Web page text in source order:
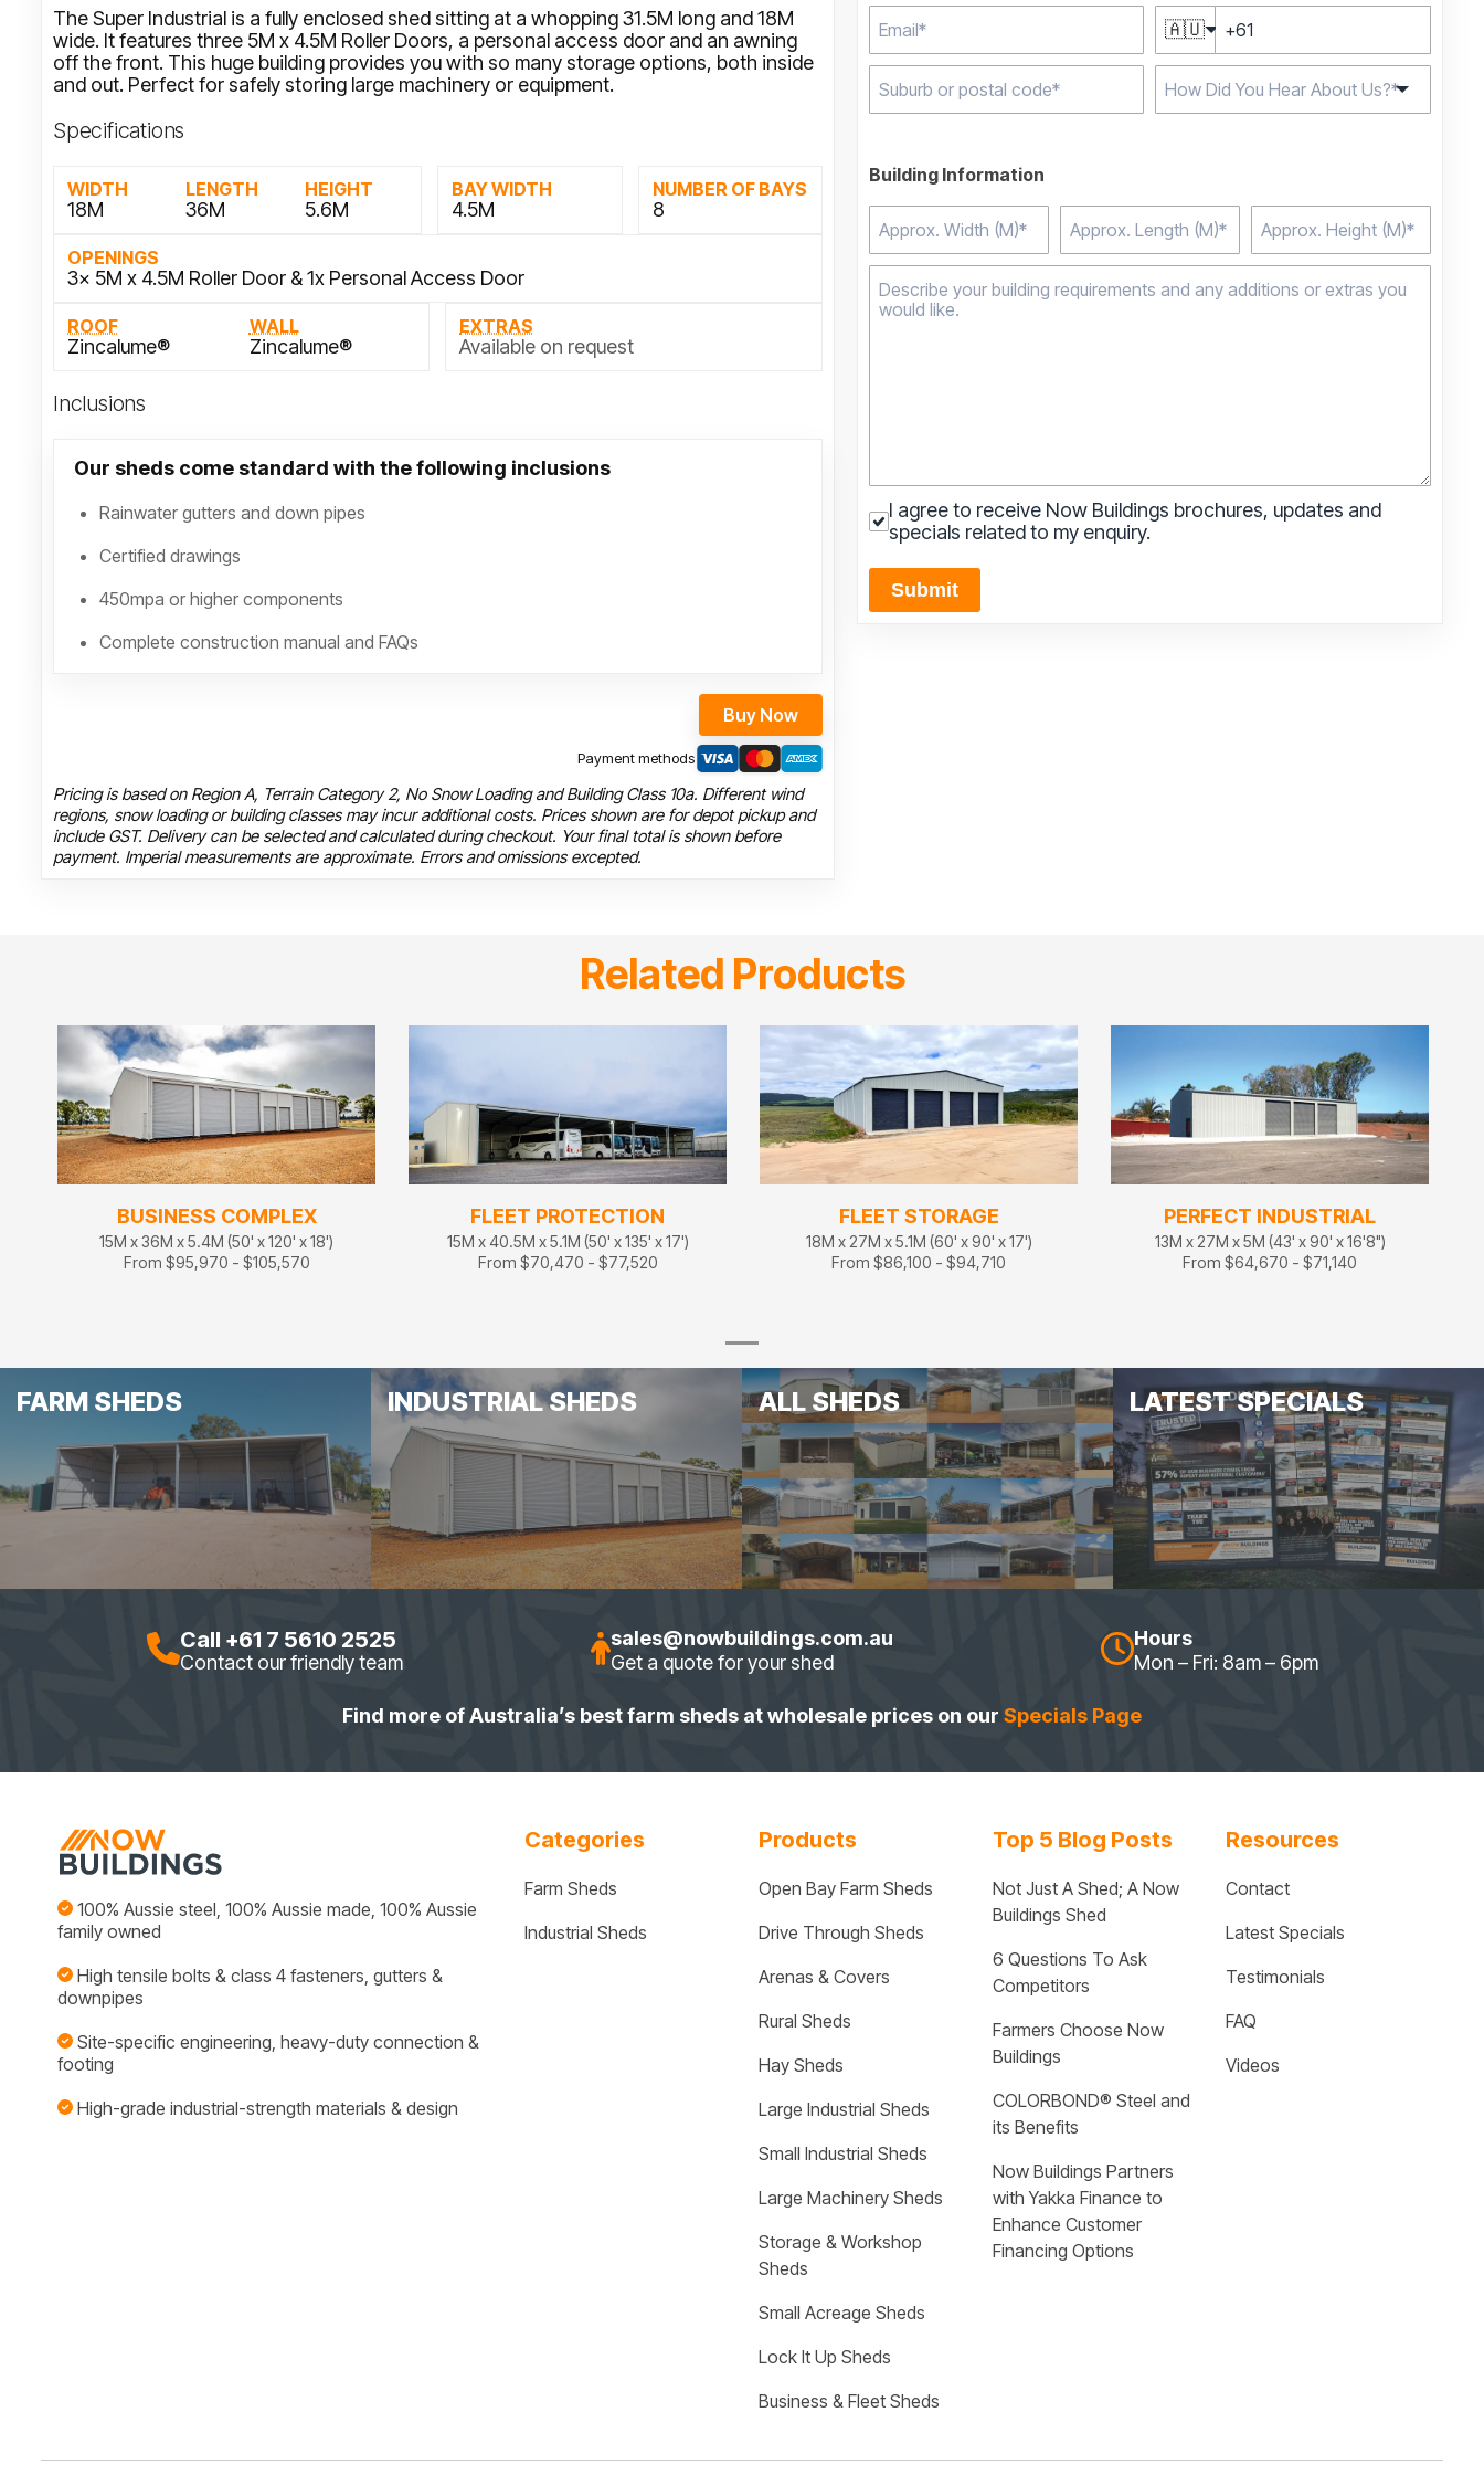
The Super Industrial is a fully enclosed shed sitting at a whopping 31.5M long and 18M
wide. It features three 5M x 4.5M Roller Doors, a personal access door and an awning
off the front. This huge building provides you with so many storage options, both inside
and out. Perfect for safely storing large machinery or equipment.
Specifications
WIDTH
18M
LENGTH
36M
HEIGHT
5.6M
BAY WIDTH
4.5M
NUMBER OF BAYS
8
OPENINGS
3x 5M x 4.5M Roller Door & 1x Personal Access Door
ROOF
Zincalume®
WALL
Zincalume®
EXTRAS
Available on request
Inclusions
Our sheds come standard with the following inclusions
Rainwater gutters and down pipes
Certified drawings
450mpa or higher components
Complete construction manual and FAQs
Buy Now
Payment methods
Pricing is based on Region A, Terrain Category 2, No Snow Loading and Building Class 10a. Different wind
regions, snow loading or building classes may incur additional costs. Prices shown are for depot pickup and
include GST. Delivery can be selected and calculated during checkout. Your final total is shown before
payment. Imperial measurements are approximate. Errors and omissions excepted.
🇦🇺
Building Information
I agree to receive Now Buildings brochures, updates and
specials related to my enquiry.
Submit
Related Products
BUSINESS COMPLEX
15M x 36M x 5.4M (50' x 120' x 18')
From $95,970 - $105,570
FLEET PROTECTION
15M x 40.5M x 5.1M (50' x 135' x 17')
From $70,470 - $77,520
FLEET STORAGE
18M x 27M x 5.1M (60' x 90' x 17')
From $86,100 - $94,710
PERFECT INDUSTRIAL
13M x 27M x 5M (43' x 90' x 16'8")
From $64,670 - $71,140
FARM SHEDS INDUSTRIAL SHEDS ALL SHEDS LATEST SPECIALS
Call +61 7 5610 2525
Contact our friendly team
sales@nowbuildings.com.au
Get a quote for your shed
Hours
Mon – Fri: 8am – 6pm
Find more of Australia’s best farm sheds at wholesale prices on our Specials Page
100% Aussie steel, 100% Aussie made, 100% Aussie
family owned
High tensile bolts & class 4 fasteners, gutters &
downpipes
Site-specific engineering, heavy-duty connection &
footing
High-grade industrial-strength materials & design
Categories
Farm Sheds
Industrial Sheds
Products
Open Bay Farm Sheds
Drive Through Sheds
Arenas & Covers
Rural Sheds
Hay Sheds
Large Industrial Sheds
Small Industrial Sheds
Large Machinery Sheds
Storage & Workshop
Sheds
Small Acreage Sheds
Lock It Up Sheds
Business & Fleet Sheds
Top 5 Blog Posts
Not Just A Shed; A Now
Buildings Shed
6 Questions To Ask
Competitors
Farmers Choose Now
Buildings
COLORBOND® Steel and
its Benefits
Now Buildings Partners
with Yakka Finance to
Enhance Customer
Financing Options
Resources
Contact
Latest Specials
Testimonials
FAQ
Videos